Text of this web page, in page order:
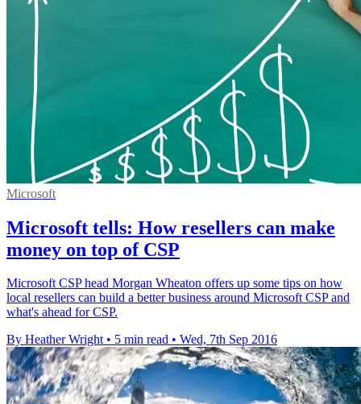
Microsoft
Microsoft tells: How resellers can make
money on top of CSP
Microsoft CSP head Morgan Wheaton offers up some tips on how
local resellers can build a better business around Microsoft CSP and
what's ahead for CSP.
By Heather Wright • 5 min read • Wed, 7th Sep 2016